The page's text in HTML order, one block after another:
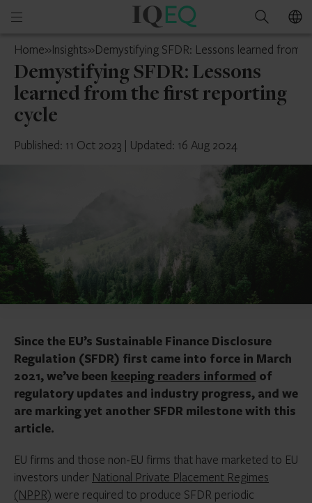
Open
menu
IQ-
Mainland
China
Search
Home»Insights»Demystifying SFDR: Lessons learned from
Demystifying SFDR: Lessons
learned from the first reporting
cycle
Published: 11 Oct 2023 | Updated: 16 Aug 2024
Since the EU’s Sustainable Finance Disclosure
Regulation (SFDR) first came into force in March
2021, we’ve been keeping readers informed of
regulatory updates and industry progress, and we
are marking yet another SFDR milestone with this
article.
EU firms and those non-EU firms that have marketed to EU
investors under National Private Placement Regimes
(NPPR) were required to produce SFDR periodic